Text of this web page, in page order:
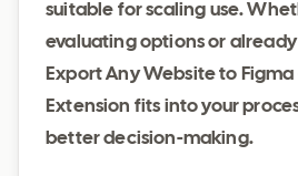
suitable for scaling use.
evaluating options or
Export Any Website to
Extension fits into your
better decision-making.